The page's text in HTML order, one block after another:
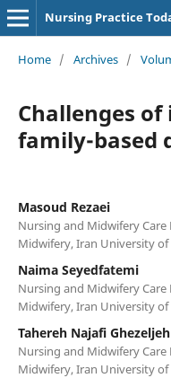
Nursing Practice
Home / Archives /
Challenges
family-based
Masoud Rezaei
Nursing and Midwifery Care
Midwifery, Iran University of
Naima Seyedfatemi
Nursing and Midwifery Care
Midwifery, Iran University of
Tahereh Najafi Ghezeljeh
Nursing and Midwifery Care
Midwifery, Iran University of